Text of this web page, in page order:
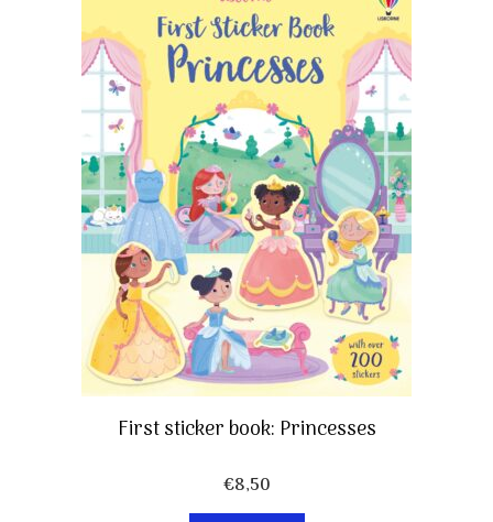
First sticker book: Princesses
€8,50